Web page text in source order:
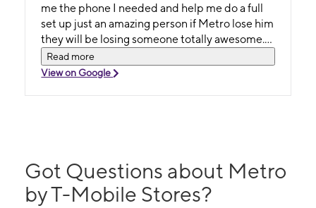
me the phone I needed and help me do a full
set up just an amazing person if Metro lose him
they will be losing someone totally awesome.
I'm
Read more
View on Google
Got Questions about Metro
by T-Mobile Stores?